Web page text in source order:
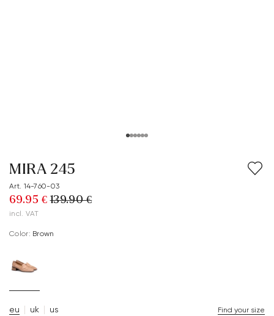
MIRA 245
Art. 14-760-03
69.95 € 139.90 €
incl. VAT
Color: brown
eu uk us Find your size